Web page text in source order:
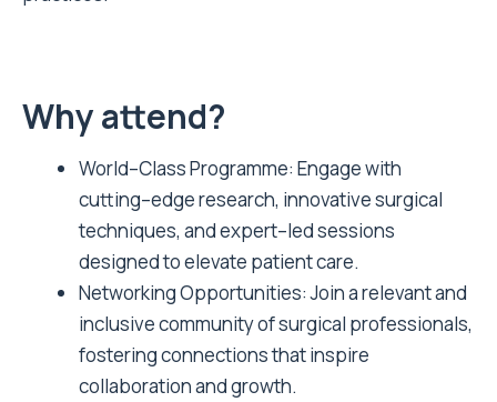
Why attend?
World–Class Programme: Engage with
cutting–edge research, innovative surgical
techniques, and expert–led sessions
designed to elevate patient care.
Networking Opportunities: Join a relevant and
inclusive community of surgical professionals,
fostering connections that inspire
collaboration and growth.